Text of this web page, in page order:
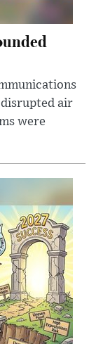
air
were